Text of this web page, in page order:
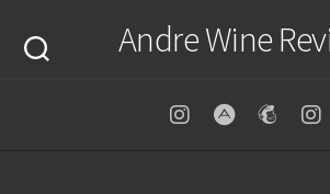
content
Andre Wine